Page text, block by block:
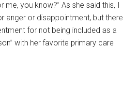
me, you know?” As she said this, I
anger or disappointment, but there
for not being included as a
with her favorite primary care